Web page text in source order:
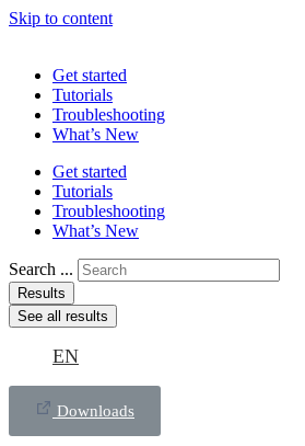
Skip to content
Get started
Tutorials
Troubleshooting
What’s New
Get started
Tutorials
Troubleshooting
What’s New
Search ...
Results
See all results
EN
Downloads